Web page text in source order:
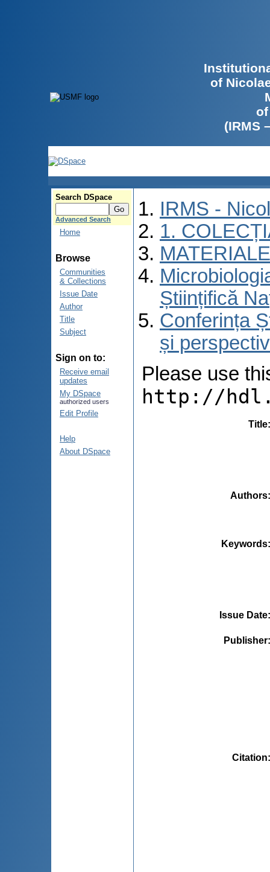
of
(IRMS
Search DSpace
Advanced Search
Home
Browse
Communities
& Collections
Issue Date
Author
Title
Subject
Sign on to:
Receive email
updates
My DSpace
authorized users
Edit Profile
Help
About DSpace
IRMS -
1.
Științifică
Conferința
și
Please use
http://
Title
Authors
Keywords
Issue Date
Publisher
Citation